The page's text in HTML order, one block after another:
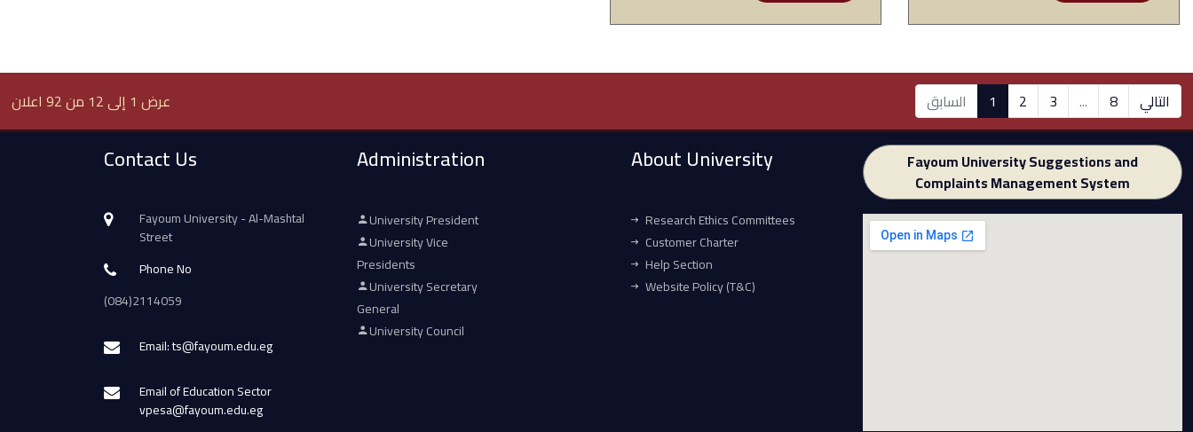
عرض 1 إلى 12 من 92 اعلان السابق 1 2 3 ... 8 التالي
Contact Us
Fayoum University - Al-Mashtal
Street
Phone No
(084)2114059
Email: ts@fayoum.edu.eg
Email of Education Sector
vpesa@fayoum.edu.eg
Administration
University President
University Vice
Presidents
University Secretary
General
University Council
About University
Research Ethics Committees
Customer Charter
Help Section
Website Policy (T&C)
Fayoum University Suggestions and
Complaints Management System